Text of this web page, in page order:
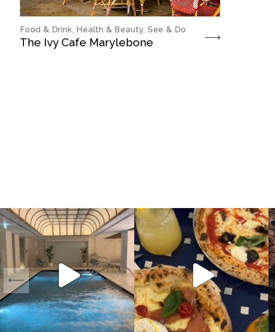
Food & Drink, Health & Beauty, See & Do
The Ivy Cafe Marylebone